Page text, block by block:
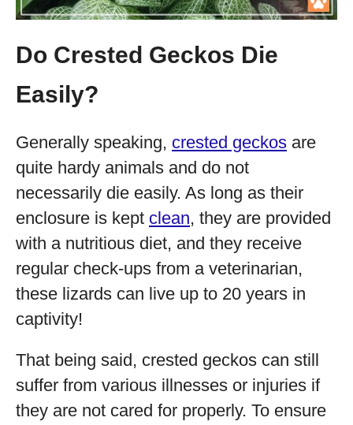
Do Crested Geckos Die
Easily?
Generally speaking, crested geckos are
quite hardy animals and do not
necessarily die easily. As long as their
enclosure is kept clean, they are provided
with a nutritious diet, and they receive
regular check-ups from a veterinarian,
these lizards can live up to 20 years in
captivity!
That being said, crested geckos can still
suffer from various illnesses or injuries if
they are not cared for properly. To ensure